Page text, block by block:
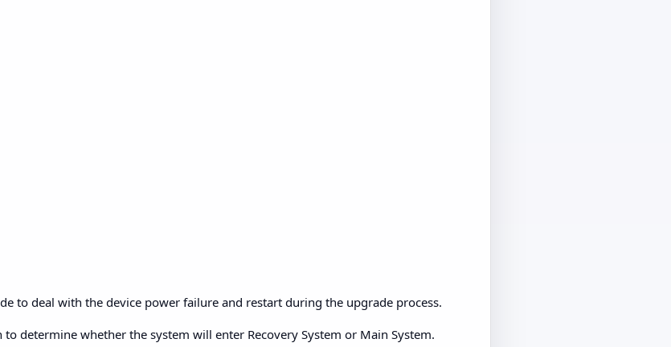
to deal with the device power failure and restart during the upgrade process.
determine whether the system will enter Recovery System or Main System.